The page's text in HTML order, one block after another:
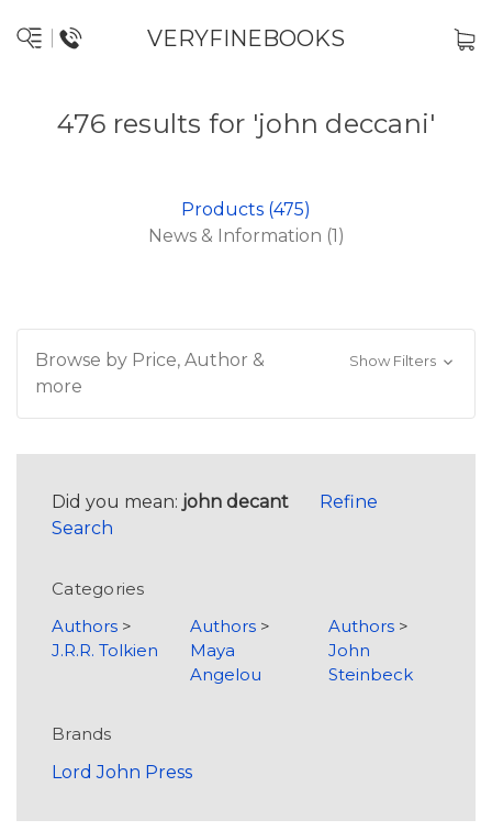
VERYFINEBOOKS
476 results for 'john deccani'
Products (475)
News & Information (1)
Browse by Price, Author &
more
Show Filters
Did you mean: john decant
Refine
Search
Categories
Authors >
J.R.R. Tolkien
Authors>
Maya
Angelou
Authors>
John
Steinbeck
Brands
Lord John Press